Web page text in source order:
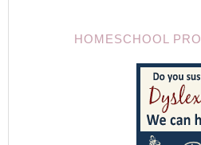
HOMESCHOOL